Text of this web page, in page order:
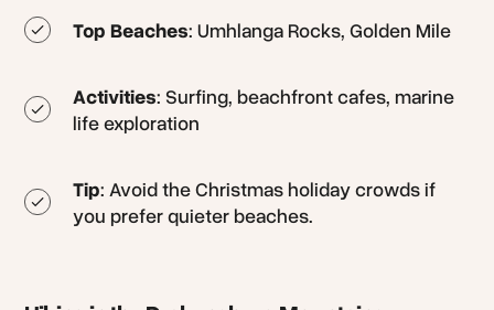
Top Beaches: Umhlanga Rocks, Golden Mile
Activities: Surfing, beachfront cafes, marine
life exploration
Tip: Avoid the Christmas holiday crowds if
you prefer quieter beaches.